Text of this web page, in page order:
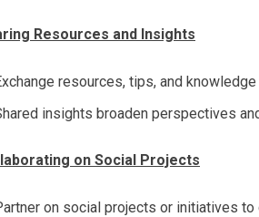
Resources and Insights
resources, tips, and
insights broaden perspectives
on Social Projects
on social projects or initiatives